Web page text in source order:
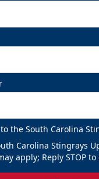
the South Carolina
Carolina Stingrays
apply; Reply STOP to